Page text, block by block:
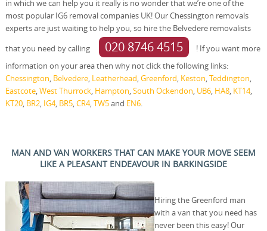
in which we can help you it really is no wonder that we’re one of the
most popular IG6 removal companies UK! Our Chessington removals
experts are just waiting to help you, so hire the Belvedere removalists
that you need by calling
020 8746 4515
! If you want more
information on your area then why not click the following links:
Chessington Belvedere, Leatherhead Greenford Keston Teddington
Eastcote, West Thurrock, Hampton South Ockendon UB6, HA8, KT14,
KT20, BR2, IG4, BR5, CR4, TW5and EN6.
MAN AND VAN WORKERS THAT CAN MAKE YOUR MOVE SEEM
LIKE A PLEASANT ENDEAVOUR IN BARKINGSIDE
Hiring the Greenford man
with a van that you need has
never been this easy! Our